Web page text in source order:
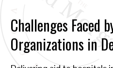
Challenges Faced
Organizations in